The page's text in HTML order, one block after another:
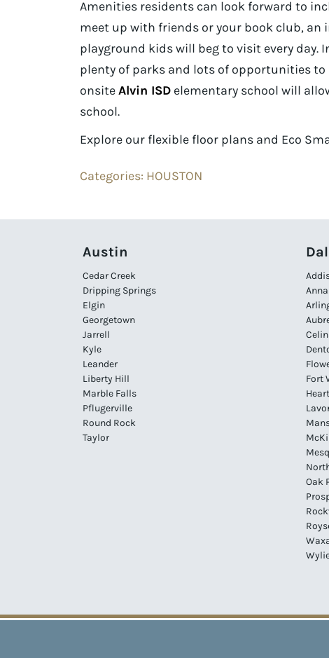
Amenities residents can look forward to
meet up with friends or your book club,
playground kids will beg to visit every day.
plenty of parks and lots of opportunities to
onsiteAlvin ISD elementary school will
school.
Explore our flexible floor plans and Eco
Categories: HOUSTON
Austin
Cedar Creek
Dripping Springs
Elgin
Georgetown
Jarrell
Kyle
Leander
Liberty Hill
Marble Falls
Pflugerville
Round Rock
Taylor
Anna
Fort
Oak